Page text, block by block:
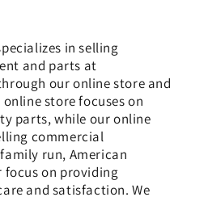
in selling
and parts at
our online store and
store focuses on
parts, while our online
commercial
run, American
focus on providing
and satisfaction. We